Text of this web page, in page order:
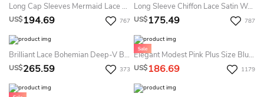
Long Cap Sleeves Mermaid Lace Wedding Gown With V-Neck
US$194.69 767
Long Sleeve Chiffon Lace Satin Weddig Dress
US$175.49 787
Brilliant Lace Bohemian Deep-V Back Cathedral Train Summer Wedding Dress Destination
US$265.59 373
Elegant Modest Pink Plus Size Blush Long Sleeves A Line Tulle Lace Bling Sequins V Neck Bridal Gown
US$186.69 1179